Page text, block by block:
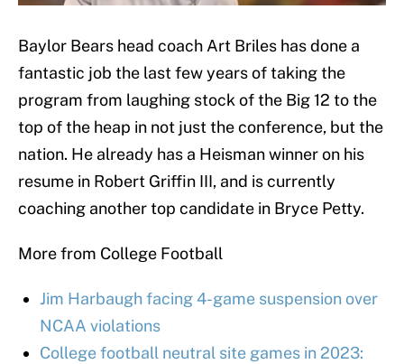
Baylor Bears head coach Art Briles has done a
fantastic job the last few years of taking the
program from laughing stock of the Big 12 to the
top of the heap in not just the conference, but the
nation. He already has a Heisman winner on his
resume in Robert Griffin III, and is currently
coaching another top candidate in Bryce Petty.
More from College Football
Jim Harbaugh facing 4-game suspension over
NCAA violations
College football neutral site games in 2023: